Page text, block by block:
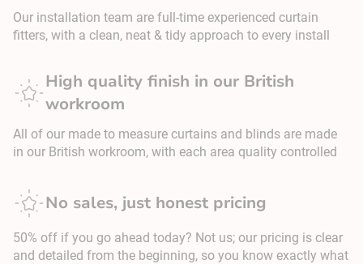
Our installation team are full-time experienced curtain
fitters, with a clean, neat & tidy approach to every install
High quality finish in our British
workroom
All of our made to measure curtains and blinds are made
in our British workroom, with each area quality controlled
No sales, just honest pricing
50% off if you go ahead today? Not us; our pricing is clear
and detailed from the beginning, so you know exactly what